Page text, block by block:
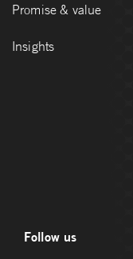
Promise & value
Insights
Follow us